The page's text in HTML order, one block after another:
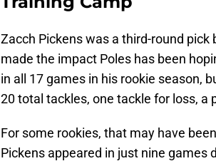
Zacch Pickens was a third-round pick
made the impact Poles has been
in all 17 games in his rookie season,
20 total tackles, one tackle for loss, a
For some rookies, that may have
Pickens appeared in just nine games